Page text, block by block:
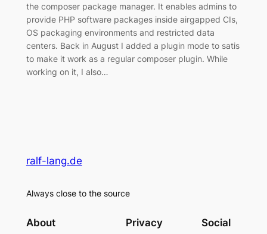
the composer package manager. It enables admins to
provide PHP software packages inside airgapped CIs,
OS packaging environments and restricted data
centers. Back in August I added a plugin mode to satis
to make it work as a regular composer plugin. While
working on it, I also…
ralf-lang.de
Always close to the source
About Privacy Social